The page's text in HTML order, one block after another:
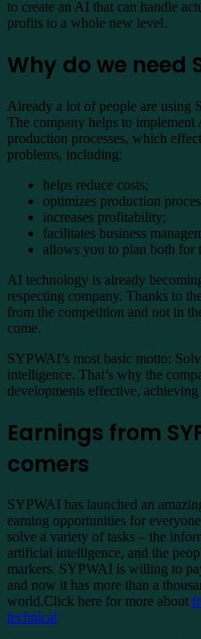
to create an AI that can handle
profits to a whole new level.
Why do we need
Already a lot of people are using
The company helps to
production processes, which
problems, including:
helps reduce costs;
optimizes production
increases profitability;
facilitates business
allows you to plan both for
AI technology is already
respecting company. Thanks to
from the competition and not in
come.
SYPWAI’s most basic motto:
intelligence. That’s why the
developments effective,
Earnings from
comers
SYPWAI has launched an
earning opportunities for
solve a variety of tasks – the
artificial intelligence, and the
markers. SYPWAI is willing to
and now it has more than a
world.Click here for more about
technical